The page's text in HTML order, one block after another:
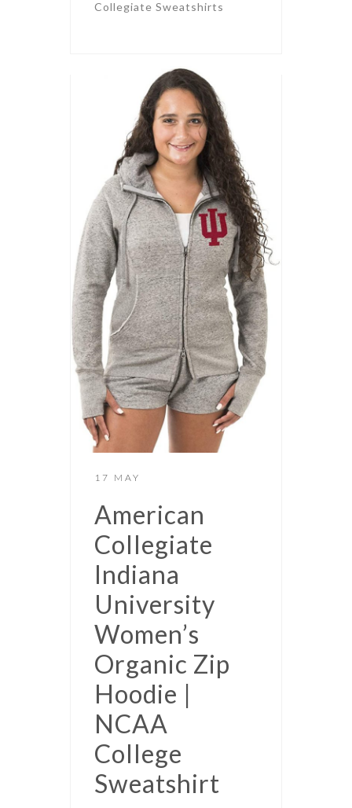
Collegiate Sweatshirts
17 MAY
American
Collegiate
Indiana
University
Women’s
Organic Zip
Hoodie |
NCAA
College
Sweatshirt